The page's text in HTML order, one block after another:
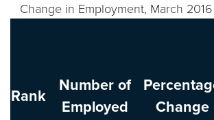
Change in Employment, March
Rank
Number of
Employed
Change